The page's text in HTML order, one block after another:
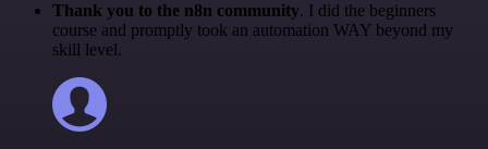
Thank you to the n8n community. I did the beginners
course and promptly took an automation WAY beyond my
skill level.